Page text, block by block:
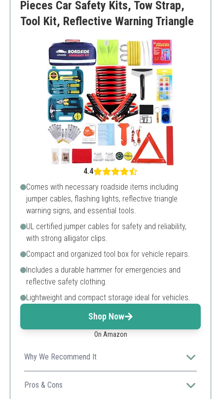
Pieces Car Safety Kits, Tow Strap,
Tool Kit, Reflective Warning Triangle
4.4
Comes with necessary roadside items including
jumper cables, flashing lights, reflective triangle
warning signs, and essential tools.
UL certified jumper cables for safety and reliability,
with strong alligator clips.
Compact and organized tool box for vehicle repairs.
Includes a durable hammer for emergencies and
reflective safety clothing.
Lightweight and compact storage ideal for vehicles.
Shop Now
On Amazon
Why We Recommend It
This kit is perfect for those who want an extensive
range of both roadside and repair tools.
Pros & Cons